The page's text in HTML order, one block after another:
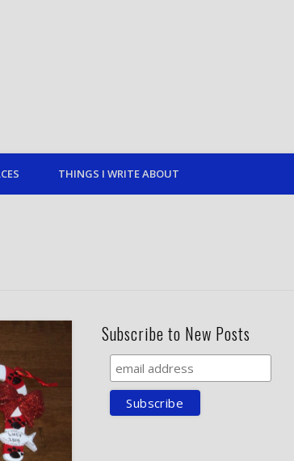
THINGS I WRITE ABOUT
Subscribe to New Posts